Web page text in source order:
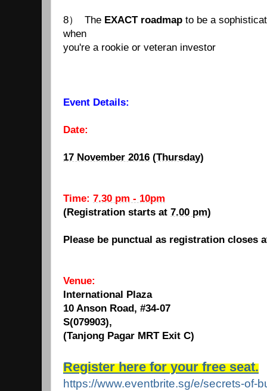
8） The EXACT roadmap to be a
when
you're a rookie or veteran investor
Event Details:
Date:
17 November 2016 (Thursday)
Time: 7.30 pm - 10pm
(Registration starts at 7.00 pm)
Please be punctual as registration closes
Venue:
International Plaza
10 Anson Road, #34-07
S(079903),
(Tanjong Pagar MRT Exit C)
Register here for your free seat.
https://www.eventbrite.sg/e/secrets-of-